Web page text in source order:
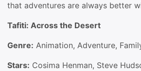
that adventures are always better
Tafiti: Across the Desert
Genre: Animation, Adventure,
Stars: Cosima Henman, Steve